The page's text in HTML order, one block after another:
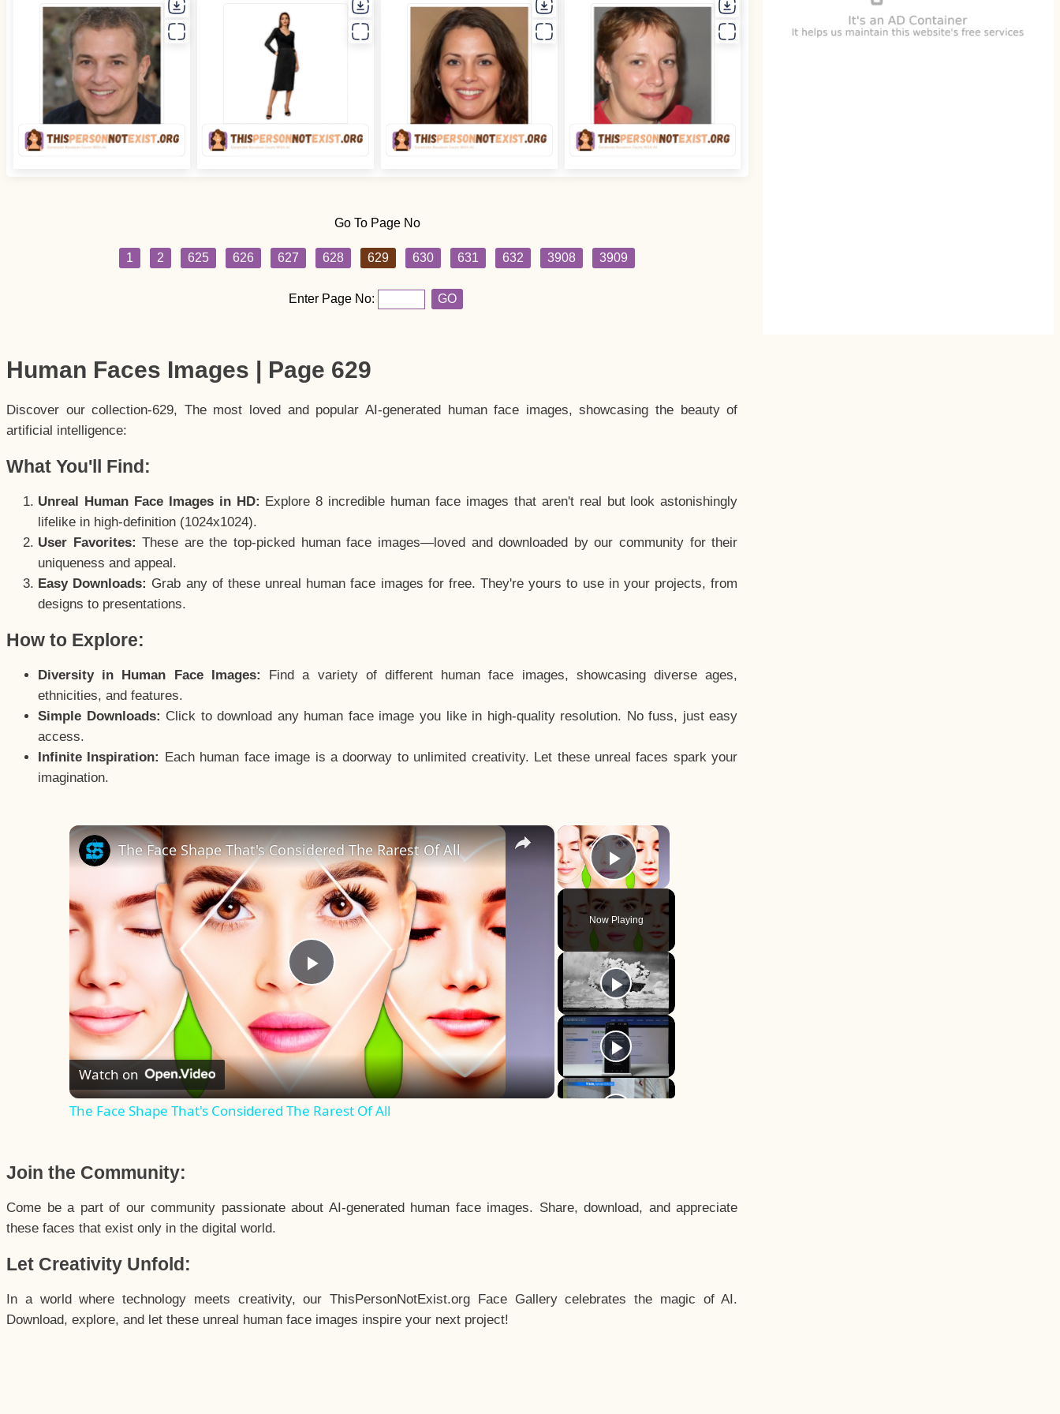
Go To Page No
1 2 625 626 627 628 629 630 631 632 3908 3909
Enter Page No: GO
Human Faces Images | Page 629
Discover our collection-629, The most loved and popular AI-generated human face images, showcasing the beauty of
artificial intelligence:
What You'll Find:
Unreal Human Face Images in HD: Explore 8 incredible human face images that aren't real but look astonishingly
lifelike in high-definition (1024x1024).
User Favorites: These are the top-picked human face images—loved and downloaded by our community for their
uniqueness and appeal.
Easy Downloads: Grab any of these unreal human face images for free. They're yours to use in your projects, from
designs to presentations.
How to Explore:
Diversity in Human Face Images:
Find a variety of different human face images, showcasing diverse ages,
ethnicities, and features.
Simple Downloads: Click to download any human face image you like in high-quality resolution. No fuss, just easy
access.
Infinite Inspiration: Each human face image is a doorway to unlimited creativity. Let these unreal faces spark your
imagination.
×
Play Video
Now Playing
×
Play
Video
The Face Shape That's Considered The Rarest Of All
Watch on
The Face Shape That's Considered The Rarest Of All
Join the Community:
Come be a part of our community passionate about AI-generated human face images. Share, download, and appreciate
these faces that exist only in the digital world.
Let Creativity Unfold:
In a world where technology meets creativity, our ThisPersonNotExist.org Face Gallery celebrates the magic of AI.
Download, explore, and let these unreal human face images inspire your next project!